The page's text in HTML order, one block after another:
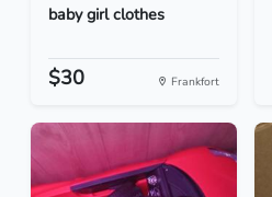
baby girl clothes
$30 Frankfort